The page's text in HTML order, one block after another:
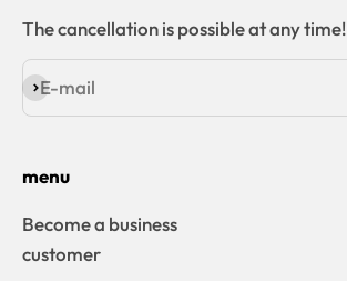
The cancellation is possible at any time!
E-mail
Subscribe
menu
Become a business
customer